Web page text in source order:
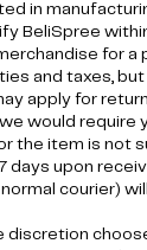
in
BeliSpree
for a
and taxes,
apply for
would require
the item is not
days upon
courier)
discretion